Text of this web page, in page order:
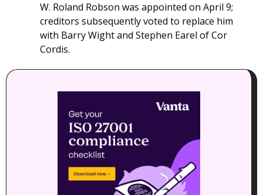
W. Roland Robson was appointed on April 9;
creditors subsequently voted to replace him
with Barry Wight and Stephen Earel of Cor
Cordis.